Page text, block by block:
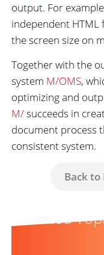
output. For
independent
the screen size on
Together with the
system M/OMS,
optimizing and
M/succeeds in
document process
consistent system.
Back
Related